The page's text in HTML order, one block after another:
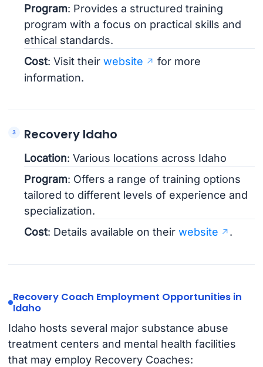
Program: Provides a structured training
program with a focus on practical skills and
ethical standards.
Cost: Visit theirwebsite
for more
information.
Recovery Idaho
Location: Various locations across Idaho
Program: Offers a range of training options
tailored to different levels of experience and
specialization.
Cost: Details available on theirwebsite .
Recovery Coach Employment Opportunities in
Idaho
Idaho hosts several major substance abuse
treatment centers and mental health facilities
that may employ Recovery Coaches: